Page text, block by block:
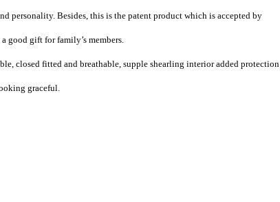
personality. Besides, this is the patent product which is accepted by
good gift for family’s members.
closed fitted and breathable, supple shearling interior added protection
graceful.